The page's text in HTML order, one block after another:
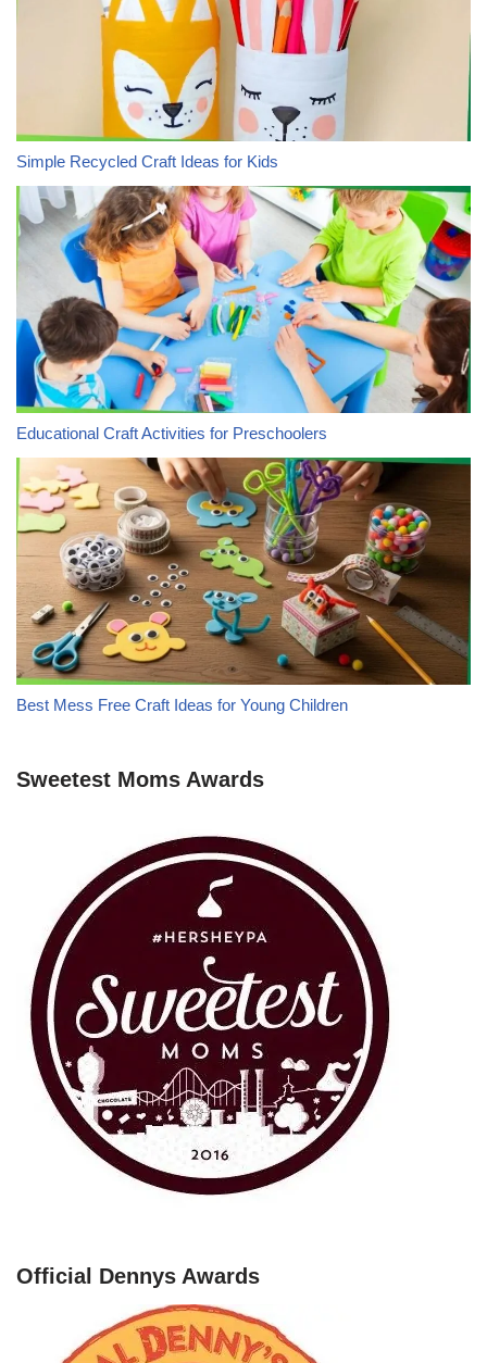
Simple Recycled Craft Ideas for Kids
Educational Craft Activities for Preschoolers
Best Mess Free Craft Ideas for Young Children
Sweetest Moms Awards
Official Dennys Awards